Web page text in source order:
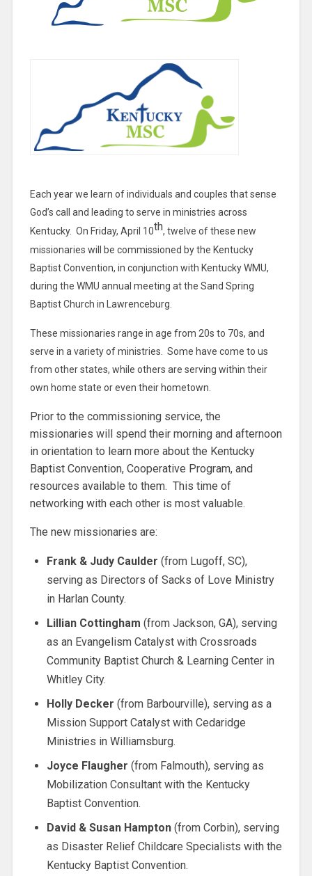
Each year we learn of individuals and couples that sense
God’s call and leading to serve in ministries across
Kentucky. On Friday, April 10th, twelve of these new
missionaries will be commissioned by the Kentucky
Baptist Convention, in conjunction with Kentucky WMU,
during the WMU annual meeting at the Sand Spring
Baptist Church in Lawrenceburg.
These missionaries range in age from 20s to 70s, and
serve in a variety of ministries. Some have come to us
from other states, while others are serving within their
own home state or even their hometown.
Prior to the commissioning service, the
missionaries will spend their morning and afternoon
in orientation to learn more about the Kentucky
Baptist Convention, Cooperative Program, and
resources available to them. This time of
networking with each other is most valuable.
The new missionaries are:
Frank & Judy Caulder (from Lugoff, SC),
serving as Directors of Sacks of Love Ministry
in Harlan County.
Lillian Cottingham (from Jackson, GA), serving
as an Evangelism Catalyst with Crossroads
Community Baptist Church & Learning Center in
Whitley City.
Holly Decker (from Barbourville), serving as a
Mission Support Catalyst with Cedaridge
Ministries in Williamsburg.
Joyce Flaugher (from Falmouth), serving as
Mobilization Consultant with the Kentucky
Baptist Convention.
David & Susan Hampton(from Corbin), serving
as Disaster Relief Childcare Specialists with the
Kentucky Baptist Convention.